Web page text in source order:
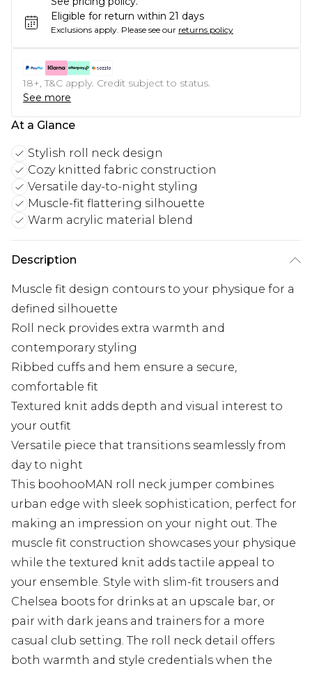
Eligible for return within 21 days
Exclusions apply. Please see our returns policy
18+, T&C apply. Credit subject to status.
See more
At a Glance
Stylish roll neck design
Cozy knitted fabric construction
Versatile day-to-night styling
Muscle-fit flattering silhouette
Warm acrylic material blend
Description
Muscle fit design contours to your physique for a
defined silhouette
Roll neck provides extra warmth and
contemporary styling
Ribbed cuffs and hem ensure a secure,
comfortable fit
Textured knit adds depth and visual interest to
your outfit
Versatile piece that transitions seamlessly from
day to night
This boohooMAN roll neck jumper combines
urban edge with sleek sophistication, perfect for
making an impression on your night out. The
muscle fit construction showcases your physique
while the textured knit adds tactile appeal to
your ensemble. Style with slim-fit trousers and
Chelsea boots for drinks at an upscale bar, or
pair with dark jeans and trainers for a more
casual club setting. The roll neck detail offers
both warmth and style credentials when the